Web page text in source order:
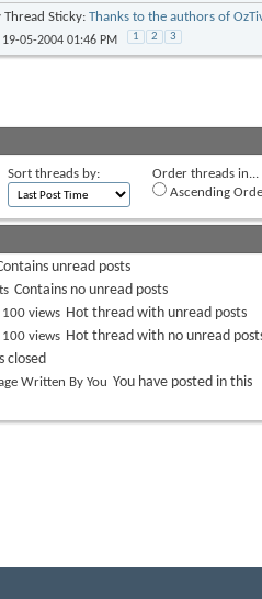
Sticky: Thanks to the authors of
19-05-2004 01:46 PM 1 2 3
Sort threads by:
Order threads in...
Ascending
unread posts
Contains no unread posts
Hot thread with unread posts
Hot thread with no unread
closed
You have posted in this